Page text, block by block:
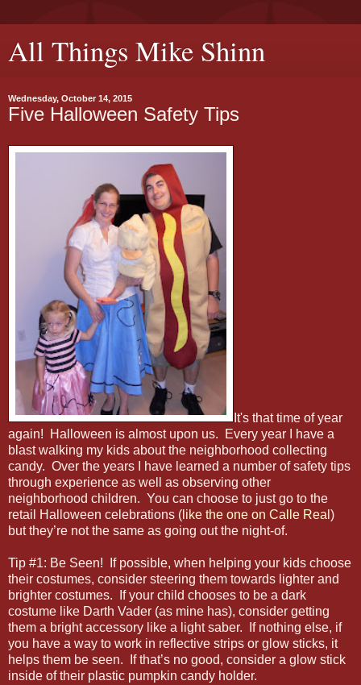
All Things Mike Shinn
Wednesday, October 14, 2015
Five Halloween Safety Tips
It's that time of year
again! Halloween is almost upon us. Every year I have a
blast walking my kids about the neighborhood collecting
candy. Over the years I have learned a number of safety tips
through experience as well as observing other
neighborhood children. You can choose to just go to the
retail Halloween celebrations ( like the one on Calle Real )
but they’re not the same as going out the night-of.
Tip #1: Be Seen! If possible, when helping your kids choose
their costumes, consider steering them towards lighter and
brighter costumes. If your child chooses to be a dark
costume like Darth Vader (as mine has), consider getting
them a bright accessory like a light saber. If nothing else, if
you have a way to work in reflective strips or glow sticks, it
helps them be seen. If that’s no good, consider a glow stick
inside of their plastic pumpkin candy holder.